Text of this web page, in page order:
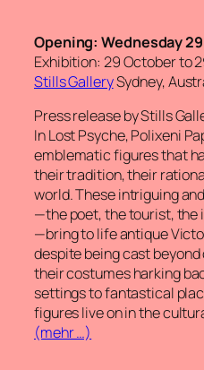
Opening: Wednesday
Exhibition: 29 October to
Stills GallerySydney,
Press release by Stills
InLost Psyche, Polixeni
emblematic figures that
their tradition, their
world. These intriguing
—the poet, the tourist, the
—bring to life antique
despite being cast
their costumes harking
settings to fantastical
figures live on in the
(mehr …)